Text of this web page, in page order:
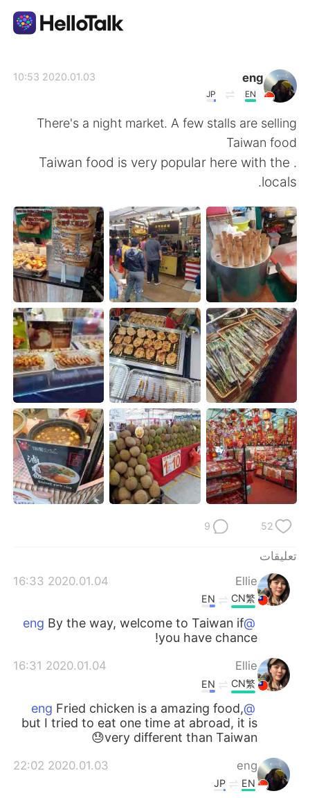
English 简体中文
繁體中文 Español
Français Deutsch
日本語 한국어
Русский ไทย
Indonesia Italiano
Türkçe Tiếng Việt
Português
eng
EN
JP
2020.01.03 10:53
There's a night market. A few stalls are selling
Taiwan food
. Taiwan food is very popular here with the
locals.
52
9
تعليقات
Ellie
2020.01.04 16:33
CN繁
EN
@eng
By the way, welcome to Taiwan if
you have chance!
Ellie
2020.01.04 16:31
CN繁
EN
@eng
Fried chicken is a amazing food,
but I tried to eat one time at abroad, it is
very different than Taiwan😓
eng
2020.01.03 22:02
EN
JP